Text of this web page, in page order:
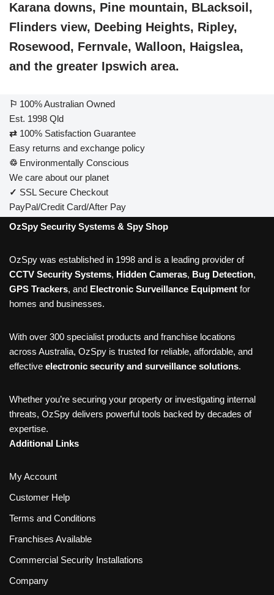
Karana downs, Pine mountain, BLacksoil,
Flinders view, Deebing Heights, Ripley,
Rosewood, Fernvale, Walloon, Haigslea,
and the greater Ipswich area.
⚐ 100% Australian Owned
Est. 1998 Qld
⇄ 100% Satisfaction Guarantee
Easy returns and exchange policy
♲ Environmentally Conscious
We care about our planet
✓ SSL Secure Checkout
PayPal/Credit Card/After Pay
OzSpy Security Systems & Spy Shop
OzSpy was established in 1998 and is a leading provider of
CCTV Security Systems, Hidden Cameras, Bug Detection,
GPS Trackers, and Electronic Surveillance Equipment for
homes and businesses.
With over 300 specialist products and franchise locations
across Australia, OzSpy is trusted for reliable, affordable, and
effective electronic security and surveillance solutions.
Whether you’re securing your property or investigating internal
threats, OzSpy delivers powerful tools backed by decades of
expertise.
Additional Links
My Account
Customer Help
Terms and Conditions
Franchises Available
Commercial Security Installations
Company